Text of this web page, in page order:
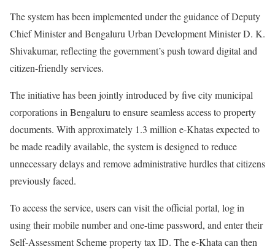
The system has been implemented under the guidance of Deputy
Chief Minister and Bengaluru Urban Development Minister D. K.
Shivakumar, reflecting the government’s push toward digital and
citizen-friendly services.
The initiative has been jointly introduced by five city municipal
corporations in Bengaluru to ensure seamless access to property
documents. With approximately 1.3 million e-Khatas expected to
be made readily available, the system is designed to reduce
unnecessary delays and remove administrative hurdles that citizens
previously faced.
To access the service, users can visit the official portal, log in
using their mobile number and one-time password, and enter their
Self-Assessment Scheme property tax ID. The e-Khata can then